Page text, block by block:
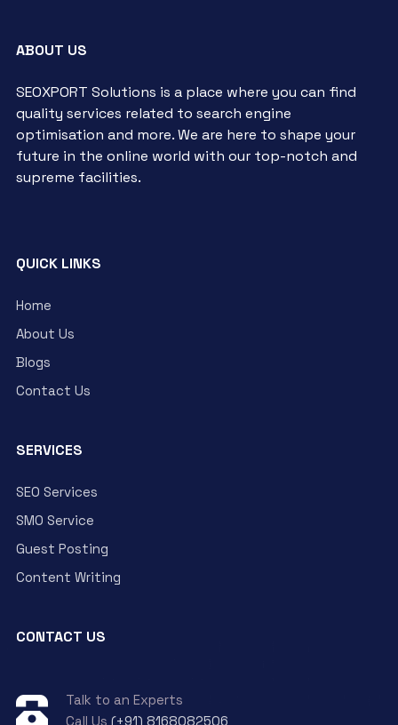
ABOUT US
SEOXPORT Solutions is a place where you can find
quality services related to search engine
optimisation and more. We are here to shape your
future in the online world with our top-notch and
supreme facilities.
QUICK LINKS
Home
About Us
Blogs
Contact Us
SERVICES
SEO Services
SMO Service
Guest Posting
Content Writing
CONTACT US
Talk to an Experts
Call Us (+91) 8168082506